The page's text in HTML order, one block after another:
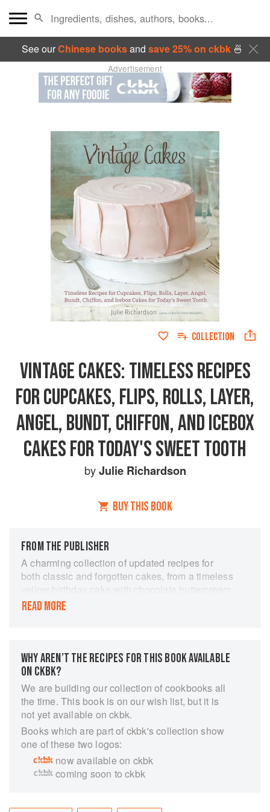
See ourChinese booksand save 25% on ckbk🍜
Advertisement
COLLECTION
VINTAGE CAKES: TIMELESS RECIPES
FOR CUPCAKES, FLIPS, ROLLS, LAYER,
ANGEL, BUNDT, CHIFFON, AND ICEBOX
CAKES FOR TODAY'S SWEET TOOTH
byJulie Richardson
BUY THIS BOOK
FROM THE PUBLISHER
A charming collection of updated recipes for
both classic and forgotten cakes, from a timeless
yellow birthday cake with chocolate buttercream
frosting, to the new holiday standard,
Make every occasion--the annual bake sale, a
birthday party, or even a simple Sunday supper--
a celebration with this charming collection of
more than 50 remastered classics. Each recipe
in Vintage Cakes is a confectionary stroll down
memory lane. After sifting through her treasure
trove of cookbooks and recipe cards, master
baker and author Julie Richardson selected the
most inventive, surprising, and just plain
delicious cakes she could find. The result is a
READ MORE
WHY AREN’T THE RECIPES FOR THIS BOOK AVAILABLE
ON CKBK?
We are building our collection of cookbooks all
the time. This book is on our wish list, but it is
not yet available on ckbk.
Books which are part of ckbk's collection show
one of these two logos:
now available on ckbk
coming soon to ckbk